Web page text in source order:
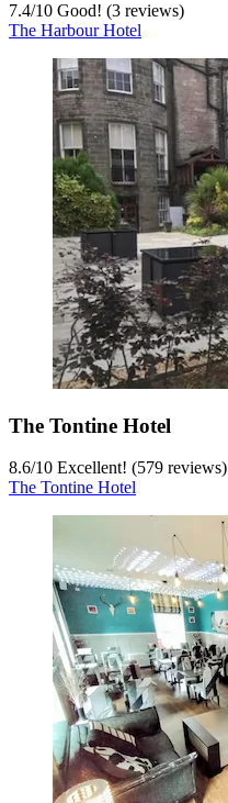
7.4/10 Good! (3 reviews)
The Harbour Hotel
The Tontine Hotel
8.6/10 Excellent! (579 reviews)
The Tontine Hotel